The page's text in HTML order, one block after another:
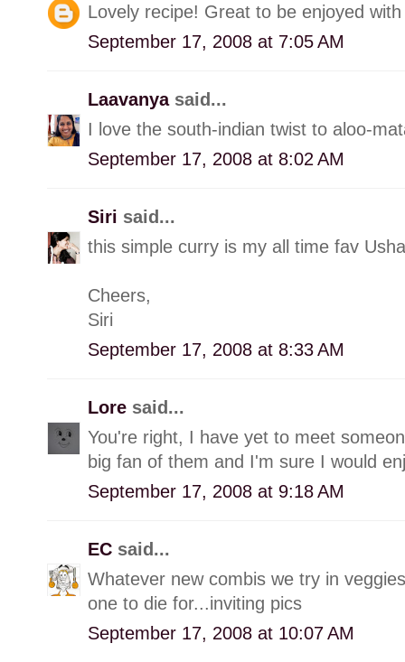
Lovely recipe! Great to be enjoyed
September 17, 2008 at 7:05 AM
Laavanya said...
I love the south-indian twist to aloo-
September 17, 2008 at 8:02 AM
Siri said...
this simple curry is my all time fav
Cheers,
Siri
September 17, 2008 at 8:33 AM
Lore said...
You're right, I have yet to meet
big fan of them and I'm sure I would
September 17, 2008 at 9:18 AM
EC said...
Whatever new combis we try in
one to die for...inviting pics
September 17, 2008 at 10:07 AM